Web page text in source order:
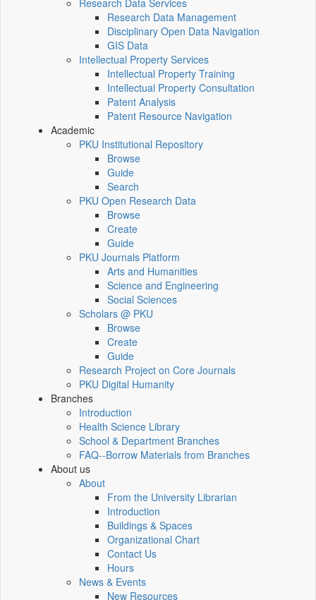
Research Data Services
Research Data Management
Disciplinary Open Data Navigation
GIS Data
Intellectual Property Services
Intellectual Property Training
Intellectual Property Consultation
Patent Analysis
Patent Resource Navigation
Academic
PKU Institutional Repository
Browse
Guide
Search
PKU Open Research Data
Browse
Create
Guide
PKU Journals Platform
Arts and Humanities
Science and Engineering
Social Sciences
Scholars @ PKU
Browse
Create
Guide
Research Project on Core Journals
PKU Digital Humanity
Branches
Introduction
Health Science Library
School & Department Branches
FAQ--Borrow Materials from Branches
About us
About
From the University Librarian
Introduction
Buildings & Spaces
Organizational Chart
Contact Us
Hours
News & Events
New Resources